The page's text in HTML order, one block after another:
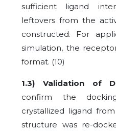
sufficient ligand
leftovers from the
constructed. For
simulation, the
format. (10)
1.3) Validation of
confirm the
crystallized ligand
structure was re-